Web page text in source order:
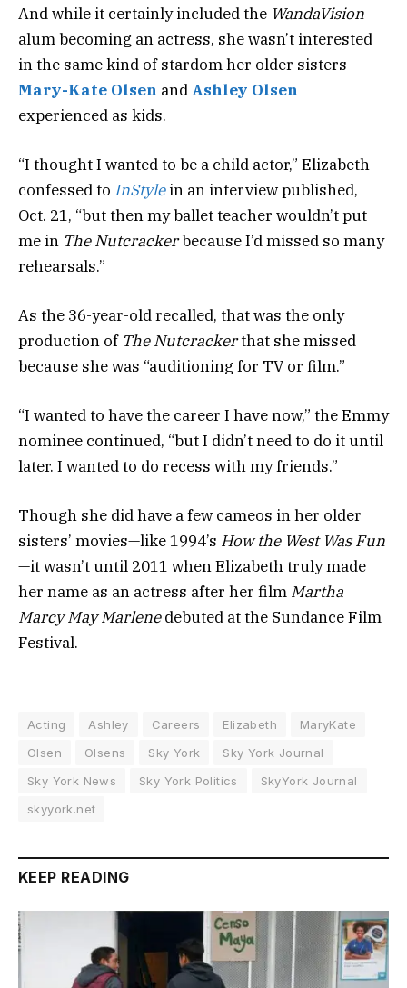
And while it certainly included the WandaVision
alum becoming an actress, she wasn’t interested
in the same kind of stardom her older sisters
Mary-Kate Olsen and Ashley Olsen
experienced as kids.
“I thought I wanted to be a child actor,” Elizabeth
confessed to InStylein an interview published,
Oct. 21, “but then my ballet teacher wouldn’t put
me in The Nutcrackerbecause I’d missed so many
rehearsals.”
As the 36-year-old recalled, that was the only
production of The Nutcrackerthat she missed
because she was “auditioning for TV or film.”
“I wanted to have the career I have now,” the Emmy
nominee continued, “but I didn’t need to do it until
later. I wanted to do recess with my friends.”
Though she did have a few cameos in her older
sisters’ movies—like 1994’s How the West Was Fun
—it wasn’t until 2011 whenElizabeth truly made
her name as an actress after her film Martha
Marcy May Marlenedebuted at the Sundance Film
Festival.
Acting Ashley Careers Elizabeth
MaryKate
Olsen
Olsens Sky York
Sky York Journal
Sky York News
Sky York Politics
SkyYork Journal
skyyork.net
KEEP READING